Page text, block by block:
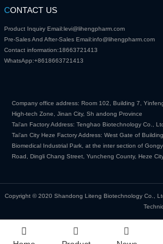
CONTACT US
Product Inquiry Email:levi@lihengpharm.com
Pre-Sales And After-Sales Email:info@lihengpharm.com
Contact information:18663721413
WhatsApp:+8618663721413
Company office address: Room 102, Building 7,
High-tech Zone, Jinan City, Sh andong Province
Tai'an Factory Address: Tenghao Biotechnology Co.,
Tai'an City Heze Factory Address: West Gate of
Biomedical Industrial Park, at the inter section of
Road, Dingli Chang Street, Yuncheng County, Heze
Copyright © 2020 Shandong Liteng Biotechnology Co.,